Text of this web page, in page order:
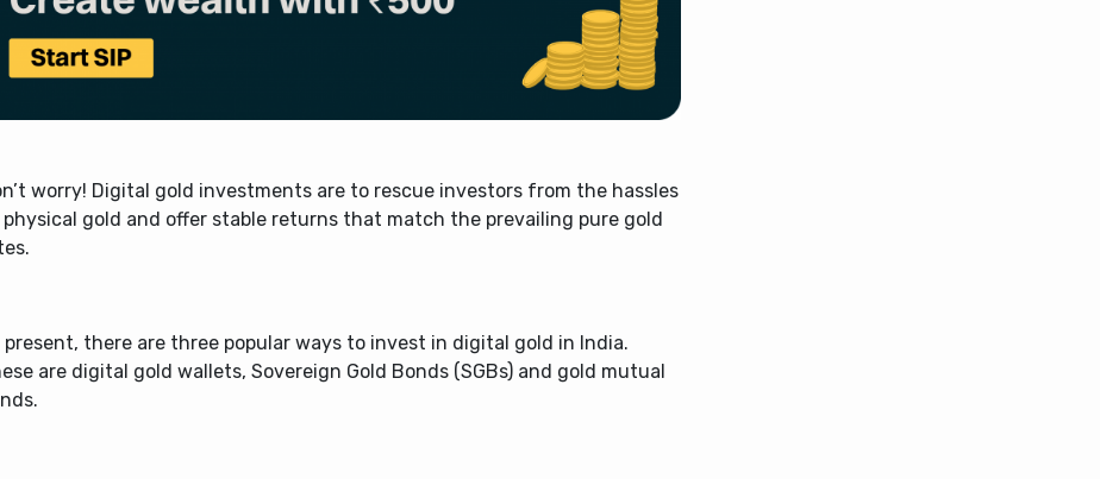
worry! Digital gold investments are to rescue investors from the hassles
gold and offer stable returns that match the prevailing pure gold
there are three popular ways to invest in digital gold in India.
are digital gold wallets, Sovereign Gold Bonds (SGBs) and gold mutual